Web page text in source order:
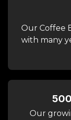
Our Coffee
with many
Our